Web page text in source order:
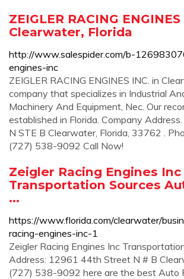
ZEIGLER RACING
Clearwater, Florida
http://www.salespider.com/b-
engines-inc
ZEIGLER RACING ENGINES INC. in
company that specializes in Industrial
Machinery And Equipment, Nec. Our
established in Florida. Company
N STE B Clearwater, Florida, 33762 .
(727) 538-9092 Call Now!
Zeigler Racing Engines Inc
Transportation Sources
...
https://www.florida.com/clearwater/
racing-engines-inc-1
Zeigler Racing Engines Inc
Address: 12961 44th Street N # B
(727) 538-9092 here are the best Auto